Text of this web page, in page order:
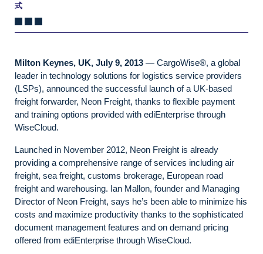
式
Milton Keynes, UK, July 9, 2013 — CargoWise®, a global
leader in technology solutions for logistics service providers
(LSPs), announced the successful launch of a UK-based
freight forwarder, Neon Freight, thanks to flexible payment
and training options provided with ediEnterprise through
WiseCloud.
Launched in November 2012, Neon Freight is already
providing a comprehensive range of services including air
freight, sea freight, customs brokerage, European road
freight and warehousing. Ian Mallon, founder and Managing
Director of Neon Freight, says he’s been able to minimize his
costs and maximize productivity thanks to the sophisticated
document management features and on demand pricing
offered from ediEnterprise through WiseCloud.